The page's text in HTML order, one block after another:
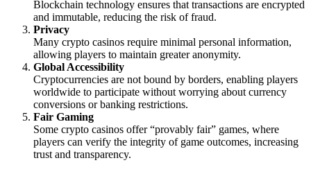
Blockchain technology ensures that transactions are encrypted
and immutable, reducing the risk of fraud.
Privacy
Many crypto casinos require minimal personal information,
allowing players to maintain greater anonymity.
Global Accessibility
Cryptocurrencies are not bound by borders, enabling players
worldwide to participate without worrying about currency
conversions or banking restrictions.
Fair Gaming
Some crypto casinos offer “provably fair” games, where
players can verify the integrity of game outcomes, increasing
trust and transparency.